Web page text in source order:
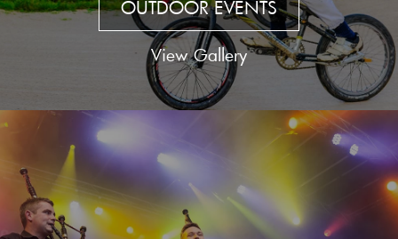
OUTDOOR EVENTS
View Gallery